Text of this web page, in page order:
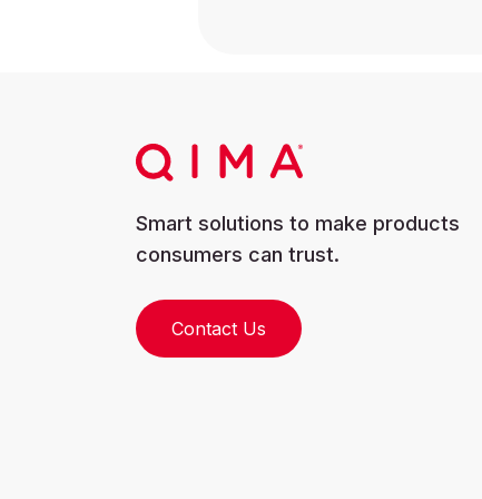
Smart solutions to make products
consumers can trust.
Contact Us